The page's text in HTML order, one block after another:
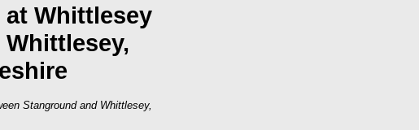
Whittlesey
Stanground and Whittlesey,